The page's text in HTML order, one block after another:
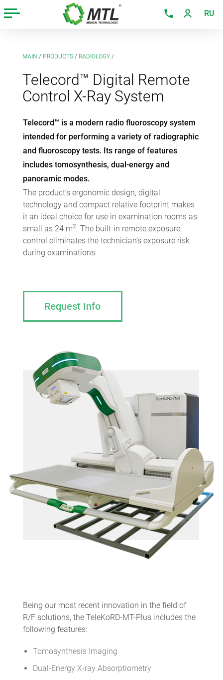
RU
MAIN / PRODUCTS/ RADIOLOGY/
Telecord™ Digital Remote
Control X-Ray System
Telecord™ is a modern radio fluoroscopy system
intended for performing a variety of radiographic
and fluoroscopy tests. Its range of features
includes tomosynthesis, dual-energy and
panoramic modes.
The product’s ergonomic design, digital
technology and compact relative footprint makes
it an ideal choice for use in examination rooms as
small as 24 m2. The built-in remote exposure
control eliminates the technician’s exposure risk
during examinations.
Request Info
Being our most recent innovation in the field of
R/F solutions, the TeleKoRD-MT-Plus includes the
following features:
Tomosynthesis Imaging
Dual-Energy X-ray Absorptiometry